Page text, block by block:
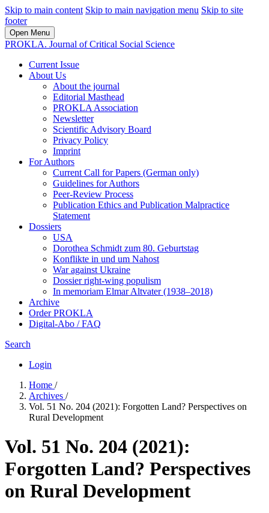
Skip to main content Skip to main navigation menu Skip to site
footer
Open Menu
PROKLA. Journal of Critical Social Science
Current Issue
About Us
About the journal
Editorial Masthead
PROKLA Association
Newsletter
Scientific Advisory Board
Privacy Policy
Imprint
For Authors
Current Call for Papers (German only)
Guidelines for Authors
Peer-Review Process
Publication Ethics and Publication Malpractice
Statement
Dossiers
USA
Dorothea Schmidt zum 80. Geburtstag
Konflikte in und um Nahost
War against Ukraine
Dossier right-wing populism
In me­mo­ri­am Elmar Altvater (1938–2018)
Archive
Order PROKLA
Digital-Abo / FAQ
Search
Login
Home /
Archives /
Vol. 51 No. 204 (2021): Forgotten Land? Perspectives on
Rural Development
Vol. 51 No. 204 (2021):
Forgotten Land? Perspectives
on Rural Development